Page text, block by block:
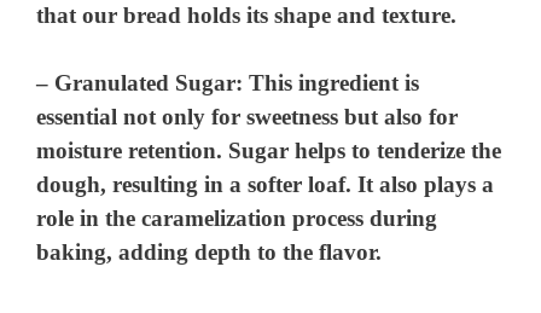
that our bread holds its shape and texture.
– Granulated Sugar: This ingredient is
essential not only for sweetness but also for
moisture retention. Sugar helps to tenderize the
dough, resulting in a softer loaf. It also plays a
role in the caramelization process during
baking, adding depth to the flavor.